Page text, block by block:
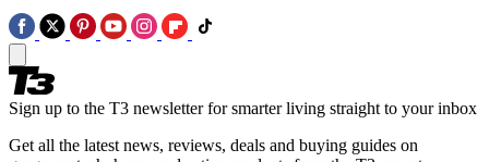
Sign up to the T3 newsletter for smarter living straight to your inbox
Get all the latest news, reviews, deals and buying guides on